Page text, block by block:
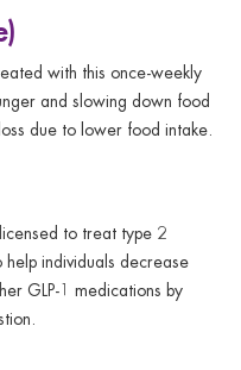
with this once-weekly
and slowing down food
due to lower food intake.
to treat type 2
individuals decrease
GLP-1 medications by